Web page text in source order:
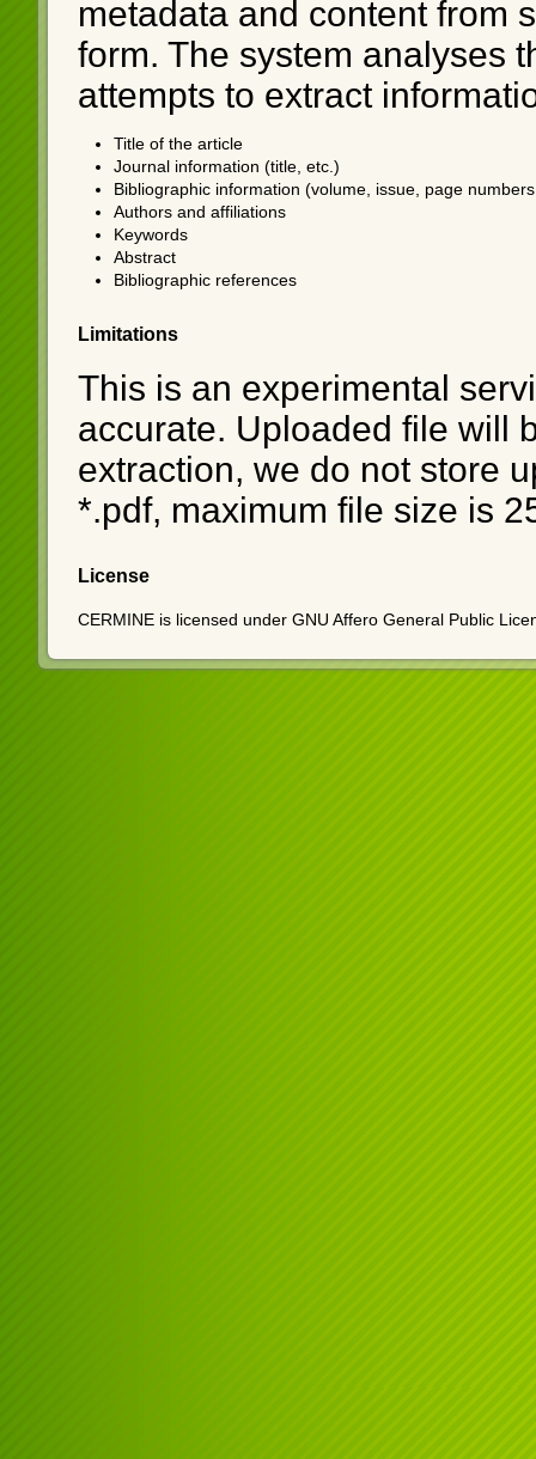
metadata and content from
form. The system analyses
attempts to extract
Title of the article
Journal information (title, etc.)
Bibliographic information (volume, issue, page
Authors and affiliations
Keywords
Abstract
Bibliographic references
Limitations
This is an experimental
accurate. Uploaded file will
extraction, we do not store
*.pdf, maximum file size is
License
CERMINE is licensed under GNU Affero General Public